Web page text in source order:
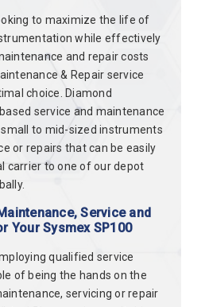
to maximize the life of
while effectively
and repair costs
& Repair service
choice. Diamond
service and maintenance
to mid-sized instruments
or repairs that can be easily
carrier to one of our depot
Service and
Your Sysmex SP100
qualified service
of being the hands on the
servicing or repair